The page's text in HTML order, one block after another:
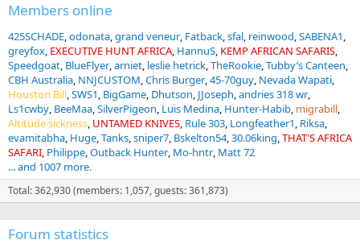
Members online
425SCHADE odonata grand veneur Fatback sfal reinwood SABENA1
greyfox EXECUTIVE HUNT AFRICA HannuS KEMP AFRICAN SAFARIS
Speedgoat BlueFlyer arniet leslie hetrick TheRookie Tubby’s Canteen
CBH Australia NNJCUSTOM Chris Burger 45-70guy Nevada Wapati
Houston Bill SWS1 BigGame Dhutson JJoseph andries 318 wr
Ls1cwby BeeMaa SilverPigeon Luis Medina Hunter-Habib migrabill
Altitude sickness UNTAMED KNIVES Rule 303 Longfeather1 Riksa
evamitabha Huge Tanks sniper7 Bskelton54 30.06king THAT'S AFRICA
SAFARI Philippe Outback Hunter Mo-hntr Matt 72
... and 1007 more.
Total: 362,930 (members: 1,057, guests: 361,873)
Forum statistics